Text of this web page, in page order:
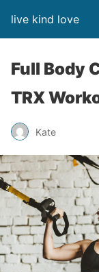
live kind love
Full Body
TRX
Kate